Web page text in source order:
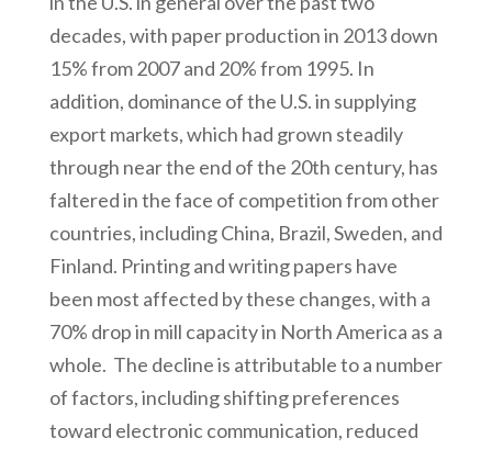
decades, with paper production in 2013 down
15% from 2007 and 20% from 1995. In
addition, dominance of the U.S. in supplying
export markets, which had grown steadily
through near the end of the 20th century, has
faltered in the face of competition from other
countries, including China, Brazil, Sweden, and
Finland. Printing and writing papers have
been most affected by these changes, with a
70% drop in mill capacity in North America as a
whole. The decline is attributable to a number
of factors, including shifting preferences
toward electronic communication, reduced